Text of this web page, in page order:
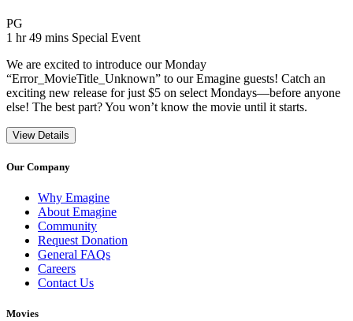
PG
1 hr 49 mins Movie Runtime 1 hr 49 mins
Movie genres Special Event
Special Event
We are excited to introduce our Monday
“Error_MovieTitle_Unknown” to our Emagine guests! Catch an
exciting new release for just $5 on select Mondays—before anyone
else! The best part? You won’t know the movie until it starts.
View Details
Our Company
Why Emagine
About Emagine
Community
Request Donation
General FAQs
Careers
Contact Us
Movies